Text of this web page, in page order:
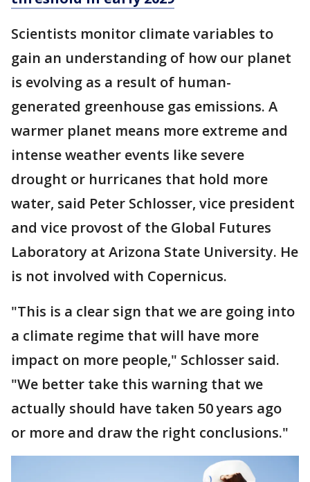
Scientists monitor climate variables to
gain an understanding of how our planet
is evolving as a result of human-
generated greenhouse gas emissions. A
warmer planet means more extreme and
intense weather events like severe
drought or hurricanes that hold more
water, said Peter Schlosser, vice president
and vice provost of the Global Futures
Laboratory at Arizona State University. He
is not involved with Copernicus.
"This is a clear sign that we are going into
a climate regime that will have more
impact on more people," Schlosser said.
"We better take this warning that we
actually should have taken 50 years ago
or more and draw the right conclusions."